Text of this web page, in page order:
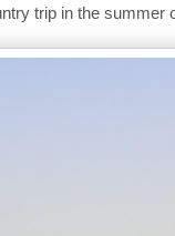
trip in the summer